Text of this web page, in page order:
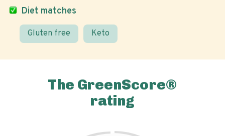
Diet matches
Gluten free Keto
The GreenScore®
rating